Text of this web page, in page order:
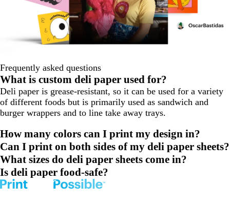
Frequently asked questions
What is custom deli paper used for?
Deli paper is grease-resistant, so it can be used for a variety
of different foods but is primarily used as sandwich and
burger wrappers and to line take away trays.
How many colors can I print my design in?
Can I print on both sides of my deli paper sheets?
What sizes do deli paper sheets come in?
Is deli paper food-safe?